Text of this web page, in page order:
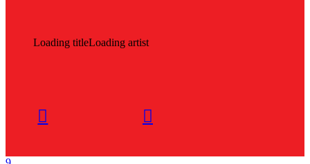
Loading titleLoading artist